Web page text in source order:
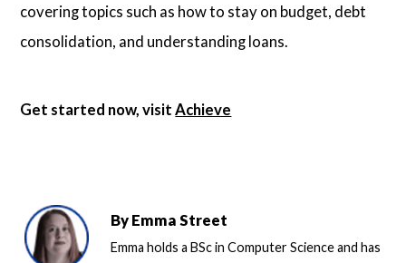
covering topics such as how to stay on budget, debt
consolidation, and understanding loans.
Get started now, visit Achieve
ByEmma Street
Emma holds a BSc in Computer Science and has